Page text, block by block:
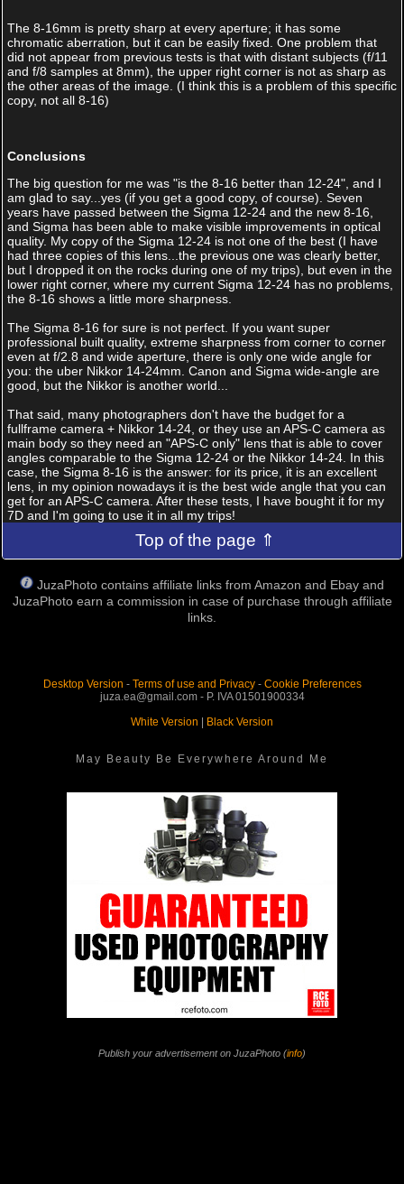
The 8-16mm is pretty sharp at every aperture; it has some
chromatic aberration, but it can be easily fixed. One problem that
did not appear from previous tests is that with distant subjects (f/11
and f/8 samples at 8mm), the upper right corner is not as sharp as
the other areas of the image. (I think this is a problem of this specific
copy, not all 8-16)
Conclusions
The big question for me was "is the 8-16 better than 12-24", and I
am glad to say...yes (if you get a good copy, of course). Seven
years have passed between the Sigma 12-24 and the new 8-16,
and Sigma has been able to make visible improvements in optical
quality. My copy of the Sigma 12-24 is not one of the best (I have
had three copies of this lens...the previous one was clearly better,
but I dropped it on the rocks during one of my trips), but even in the
lower right corner, where my current Sigma 12-24 has no problems,
the 8-16 shows a little more sharpness.
The Sigma 8-16 for sure is not perfect. If you want super
professional built quality, extreme sharpness from corner to corner
even at f/2.8 and wide aperture, there is only one wide angle for
you: the uber Nikkor 14-24mm. Canon and Sigma wide-angle are
good, but the Nikkor is another world...
That said, many photographers don't have the budget for a
fullframe camera + Nikkor 14-24, or they use an APS-C camera as
main body so they need an "APS-C only" lens that is able to cover
angles comparable to the Sigma 12-24 or the Nikkor 14-24. In this
case, the Sigma 8-16 is the answer: for its price, it is an excellent
lens, in my opinion nowadays it is the best wide angle that you can
get for an APS-C camera. After these tests, I have bought it for my
7D and I'm going to use it in all my trips!
Top of the page ⇑
JuzaPhoto contains affiliate links from Amazon and Ebay and
JuzaPhoto earn a commission in case of purchase through affiliate
links.
Desktop Version - Terms of use and Privacy- Cookie Preferences
juza.ea@gmail.com - P. IVA 01501900334
White Version
Black Version
May Beauty Be Everywhere Around Me
Publish your advertisement on JuzaPhoto (info)